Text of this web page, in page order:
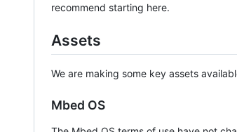
recommend starting here.
Assets
We are making some key assets
Mbed OS